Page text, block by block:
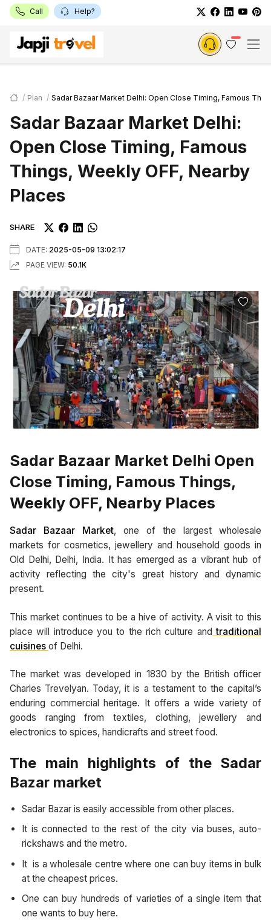
Call Help?
Plan Sadar Bazaar Market Delhi: Open Close Timing, Famous
Sadar Bazaar Market Delhi:
Open Close Timing, Famous
Things, Weekly OFF, Nearby
Places
SHARE
DATE: 2025-05-09 13:02:17
PAGE VIEW: 50.1K
Sadar Bazaar Market Delhi Open
Close Timing, Famous Things,
Weekly OFF, Nearby Places
Sadar Bazaar Market, one of the largest wholesale
markets for cosmetics, jewellery and household goods in
Old Delhi, Delhi, India. It has emerged as a vibrant hub of
activity reflecting the city's great history and dynamic
present.
This market continues to be a hive of activity. A visit to this
place will introduce you to the rich culture and traditional
cuisines of Delhi.
The market was developed in 1830 by the British officer
Charles Trevelyan. Today, it is a testament to the capital’s
enduring commercial heritage. It offers a wide variety of
goods ranging from textiles, clothing, jewellery and
electronics to spices, handicrafts and street food.
The main highlights of the Sadar
Bazar market
Sadar Bazar is easily accessible from other places.
It is connected to the rest of the city via buses, auto-
rickshaws and the metro.
It is a wholesale centre where one can buy items in bulk
at the cheapest prices.
One can buy hundreds of varieties of a single item that
one wants to buy here.